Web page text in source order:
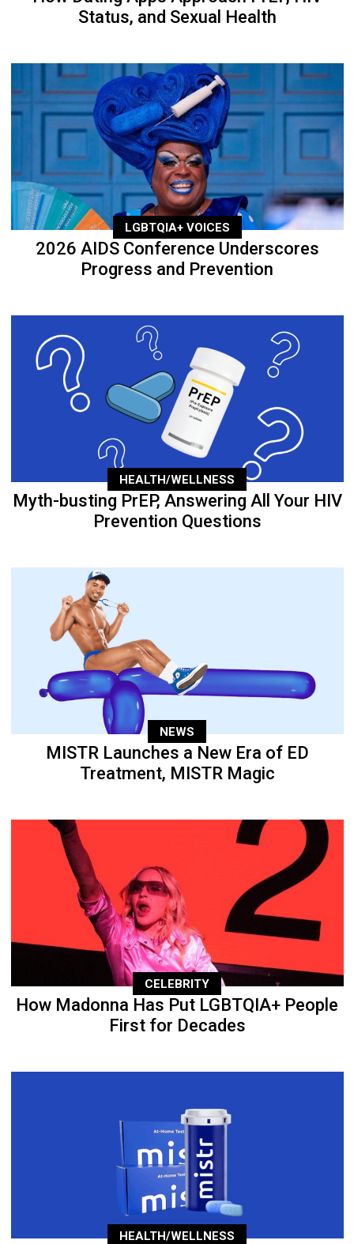
Status, and Sexual Health
LGBTQIA+ VOICES
2026 AIDS Conference Underscores
Progress and Prevention
HEALTH/WELLNESS
Myth-busting PrEP, Answering All Your HIV
Prevention Questions
NEWS
MISTR Launches a New Era of ED
Treatment, MISTR Magic
CELEBRITY
How Madonna Has Put LGBTQIA+ People
First for Decades
HEALTH/WELLNESS